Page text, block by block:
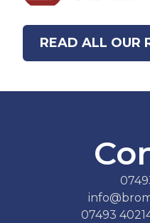
READ ALL OUR
07493